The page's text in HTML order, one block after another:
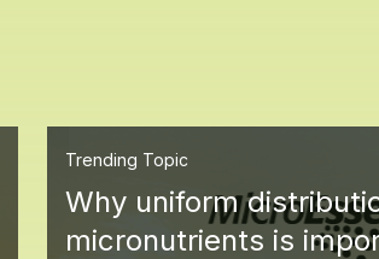
Trending Topic
Why uniform
micronutrients is